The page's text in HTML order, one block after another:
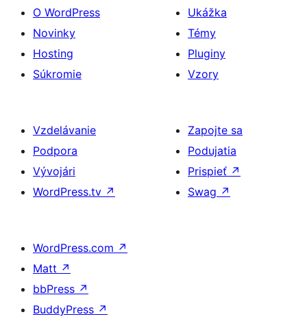
O WordPress
Novinky
Hosting
Súkromie
Ukážka
Témy
Pluginy
Vzory
Vzdelávanie
Podpora
Vývojári
WordPress.tv ↗
Zapojte sa
Podujatia
Prispieť ↗
Swag ↗
WordPress.com ↗
Matt ↗
bbPress ↗
BuddyPress ↗